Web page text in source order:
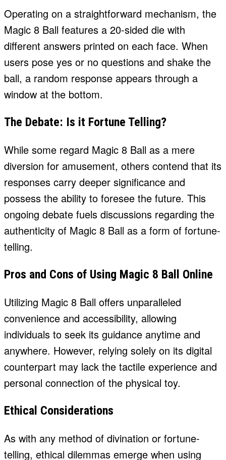
Operating on a straightforward mechanism, the
Magic 8 Ball features a 20-sided die with
different answers printed on each face. When
users pose yes or no questions and shake the
ball, a random response appears through a
window at the bottom.
The Debate: Is it Fortune Telling?
While some regard Magic 8 Ball as a mere
diversion for amusement, others contend that its
responses carry deeper significance and
possess the ability to foresee the future. This
ongoing debate fuels discussions regarding the
authenticity of Magic 8 Ball as a form of fortune-
telling.
Pros and Cons of Using Magic 8 Ball Online
Utilizing Magic 8 Ball offers unparalleled
convenience and accessibility, allowing
individuals to seek its guidance anytime and
anywhere. However, relying solely on its digital
counterpart may lack the tactile experience and
personal connection of the physical toy.
Ethical Considerations
As with any method of divination or fortune-
telling, ethical dilemmas emerge when using